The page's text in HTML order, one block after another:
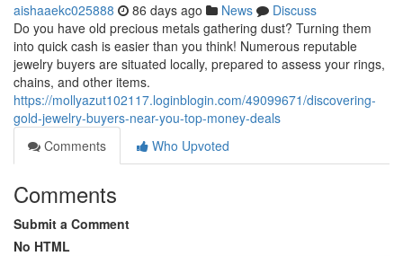
aishaaekc025888 86 days ago News
Discuss
Do you have old precious metals gathering dust? Turning them
into quick cash is easier than you think! Numerous reputable
jewelry buyers are situated locally, prepared to assess your rings,
chains, and other items.
https://mollyazut102117.loginblogin.com/49099671/discovering-
gold-jewelry-buyers-near-you-top-money-deals
Comments
Who Upvoted
Comments
Submit a Comment
No HTML